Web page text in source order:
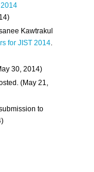
Kawtrakul
for JIST 2014.
30, 2014)
(May 21,
to